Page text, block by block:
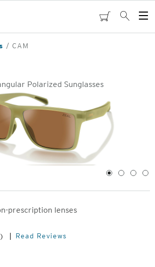
cartSearch
CAM
Polarized Sunglasses
1 2 3 4
prescription lenses
Read Reviews